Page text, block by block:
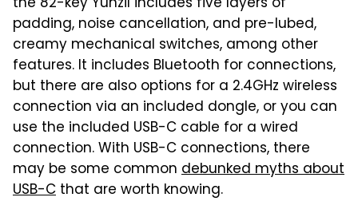
padding, noise cancellation, and pre-lubed,
creamy mechanical switches, among other
features. It includes Bluetooth for connections,
but there are also options for a 2.4GHz wireless
connection via an included dongle, or you can
use the included USB-C cable for a wired
connection. With USB-C connections, there
may be some common debunked myths about
USB-C that are worth knowing.